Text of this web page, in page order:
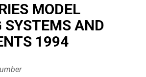
MODEL
SYSTEMS AND
1994